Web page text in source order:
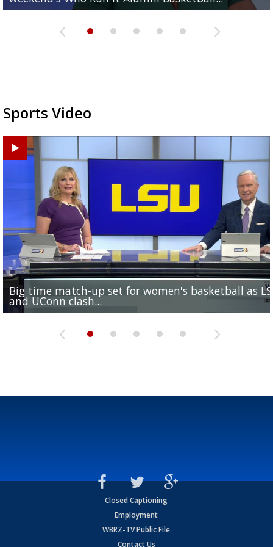
Sports Video
Big time match-up set for women's basketball as
and UConn clash...
Southern's offensive coordinator feels confident in
camp progression
LSU football starts fall camp in advance of the 2026
season
Ascension Parish baseball team on the verge of
League World Series...
LSU's Jordan Seaton is on the 2026 Outland Trophy
preseason watch list
Closed Captioning
Employment
WBRZ-TV Public File
Contact Us